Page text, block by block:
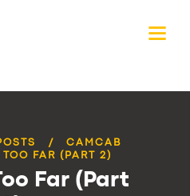
CAMCAB
FAR (PART 2)
Far (Part